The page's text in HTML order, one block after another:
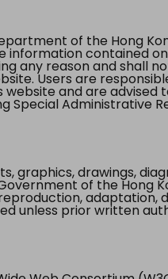
of the Hong
contained
any reason and shall
Users are
and are advised
Administrative
graphics, drawings,
of the Hong
adaptation,
unless prior written